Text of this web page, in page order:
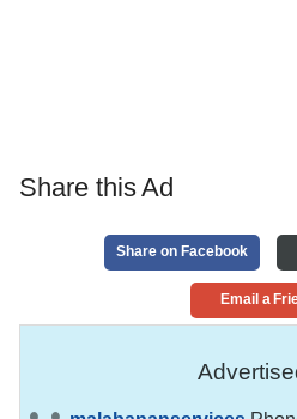
Share this Ad
Share on Facebook
Email a